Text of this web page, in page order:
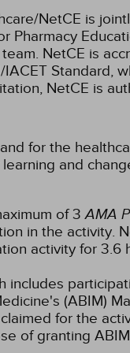
NetCE is
Pharmacy
NetCE is
NetCE is
for the
and
of 3AMA
in the activity.
activity for 3.6
includes
(ABIM)
for the
of granting